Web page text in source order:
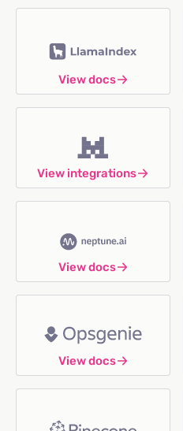
View docs
View integrations
View docs
View docs